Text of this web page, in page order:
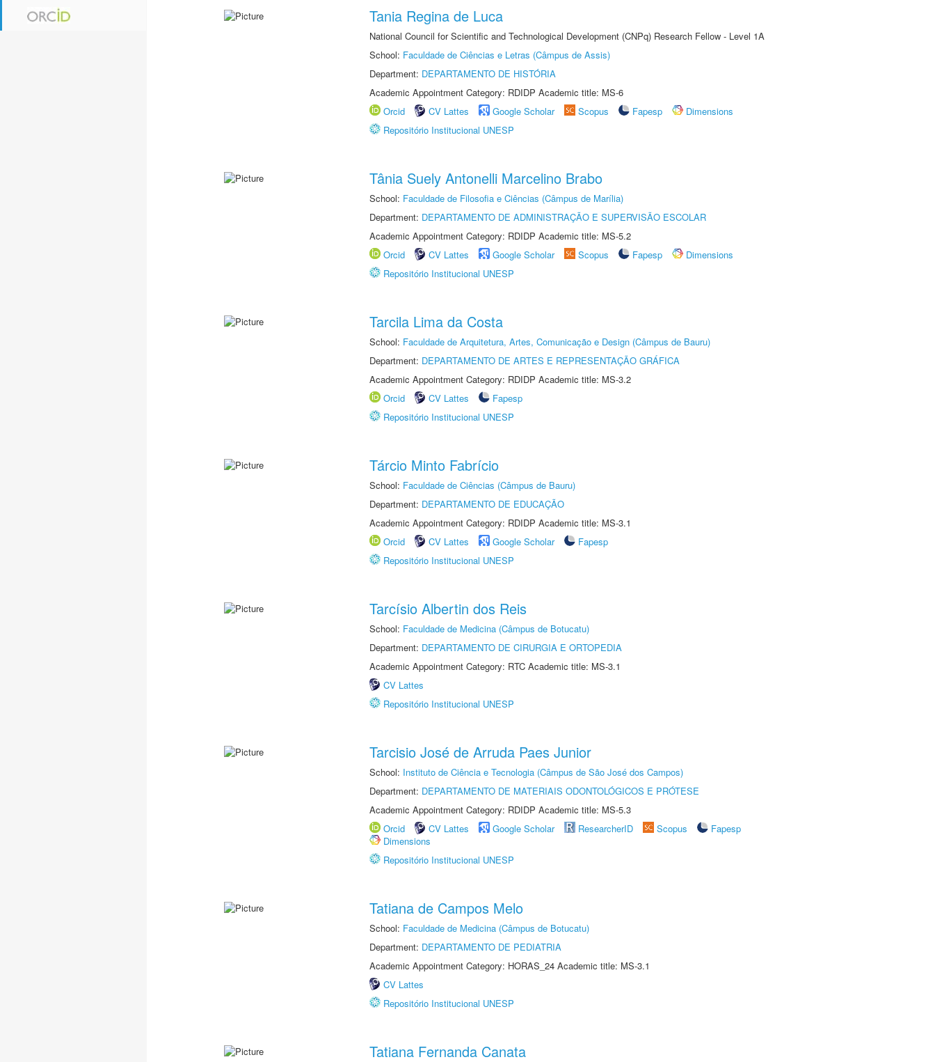
Tania Regina de Luca
National Council for Scientific and Technological Development (CNPq) Research Fellow - Level 1A
School: Faculdade de Ciências e Letras (Câmpus de Assis)
Department: DEPARTAMENTO DE HISTÓRIA
Academic Appointment Category: RDIDP Academic title: MS-6
Orcid
CV Lattes Google Scholar Scopus Fapesp
Dimensions
Repositório Institucional UNESP
Tânia Suely Antonelli Marcelino Brabo
School: Faculdade de Filosofia e Ciências (Câmpus de Marília)
Department: DEPARTAMENTO DE ADMINISTRAÇÃO E SUPERVISÃO ESCOLAR
Academic Appointment Category: RDIDP Academic title: MS-5.2
Orcid
CV Lattes Google Scholar Scopus Fapesp
Dimensions
Repositório Institucional UNESP
Tarcila Lima da Costa
School: Faculdade de Arquitetura, Artes, Comunicação e Design (Câmpus de Bauru)
Department: DEPARTAMENTO DE ARTES E REPRESENTAÇÃO GRÁFICA
Academic Appointment Category: RDIDP Academic title: MS-3.2
Orcid
CV Lattes
Fapesp
Repositório Institucional UNESP
Tárcio Minto Fabrício
School: Faculdade de Ciências (Câmpus de Bauru)
Department: DEPARTAMENTO DE EDUCAÇÃO
Academic Appointment Category: RDIDP Academic title: MS-3.1
Orcid
CV Lattes Google Scholar
Fapesp
Repositório Institucional UNESP
Tarcísio Albertin dos Reis
School: Faculdade de Medicina (Câmpus de Botucatu)
Department: DEPARTAMENTO DE CIRURGIA E ORTOPEDIA
Academic Appointment Category: RTC Academic title: MS-3.1
CV Lattes
Repositório Institucional UNESP
Tarcisio José de Arruda Paes Junior
School: Instituto de Ciência e Tecnologia (Câmpus de São José dos Campos)
Department: DEPARTAMENTO DE MATERIAIS ODONTOLÓGICOS E PRÓTESE
Academic Appointment Category: RDIDP Academic title: MS-5.3
Orcid
CV Lattes Google Scholar ResearcherID Scopus
Fapesp
Dimensions
Repositório Institucional UNESP
Tatiana de Campos Melo
School: Faculdade de Medicina (Câmpus de Botucatu)
Department: DEPARTAMENTO DE PEDIATRIA
Academic Appointment Category: HORAS_24 Academic title: MS-3.1
CV Lattes
Repositório Institucional UNESP
Tatiana Fernanda Canata